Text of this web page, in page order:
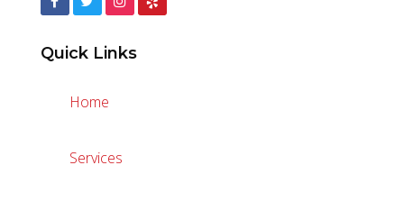
Quick Links
Home
Services